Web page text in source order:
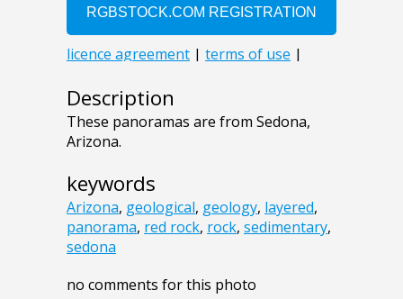
Description
These panoramas are from Sedona,
Arizona.
keywords
Arizona, geological, geology, layered,
panorama, red rock, rock, sedimentary,
sedona
no comments for this photo